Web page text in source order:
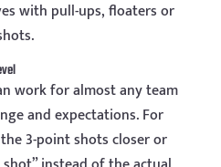
with pull-ups, floaters or
work for almost any team
and expectations. For
3-point shots closer or